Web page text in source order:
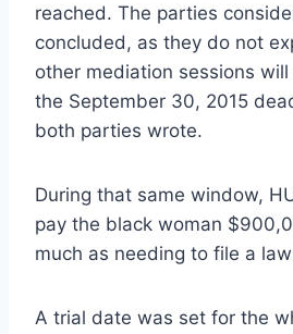
reached. The parties
concluded, as they do not
other mediation sessions
the September 30, 2015
both parties wrote.
During that same window,
pay the black woman
much as needing to file a
A trial date was set for the